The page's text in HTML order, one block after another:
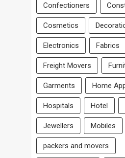
Confectioners
Cosmetics
Electronics Fabrics
Freight Movers
Garments Home
Hospitals Hotel
Jewellers Mobiles
packers and movers